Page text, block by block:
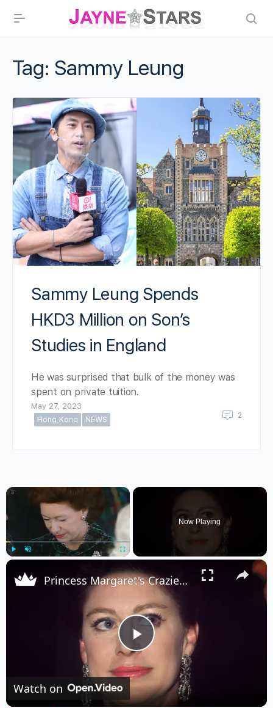
Tag: Sammy Leung
Sammy Leung Spends
HKD3 Million on Son’s
Studies in England
He was surprised that bulk of the money was
spent on private tuition.
May 27, 2023
Hong Kong
NEWS 2
×
Now Playing
×
Play
Video
Princess Margaret's Craziest Party Stories Revealed
Watch on